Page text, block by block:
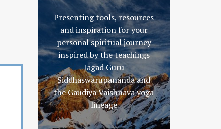
Presenting tools, resources
and inspiration for your
personal spiritual journey
inspired by the teachings
Jagad Guru
Siddhaswarupananda and
the Gaudiya Vaishnava yoga
lineage